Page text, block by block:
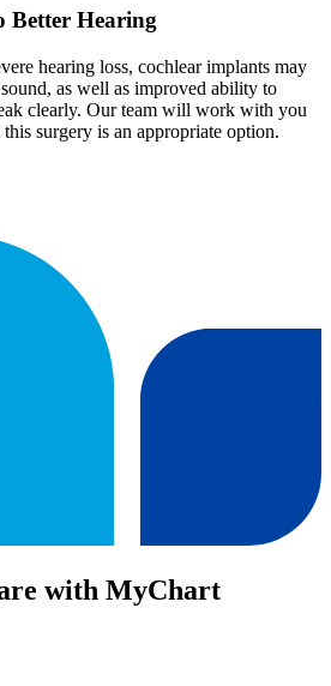
Better Hearing
hearing loss, cochlear implants may
as well as improved ability to
clearly. Our team will work with you
surgery is an appropriate option.
with MyChart